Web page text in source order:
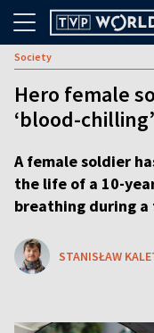
Society
Hero female
‘blood-
A female soldier
the life of a 10-
breathing during
STANISŁAW